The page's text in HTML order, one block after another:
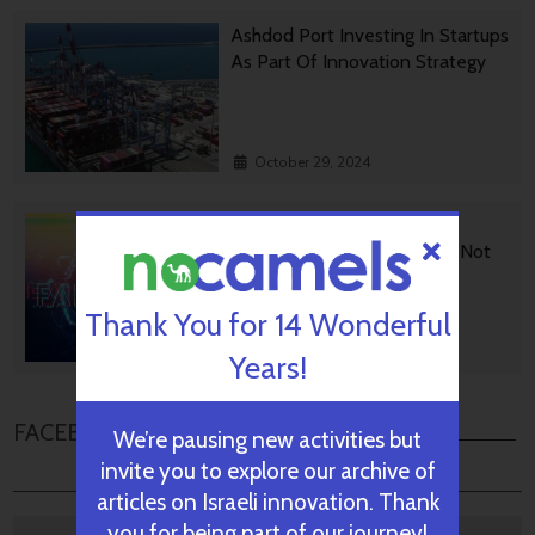
Ashdod Port Investing In Startups
As Part Of Innovation Strategy
October 29, 2024
Checking Via News Sources Not
People
FACEBOOK COMMENTS
Thank You for 14 Wonderful
Years!
We’re pausing new activities but
invite you to explore our archive of
articles on Israeli innovation. Thank